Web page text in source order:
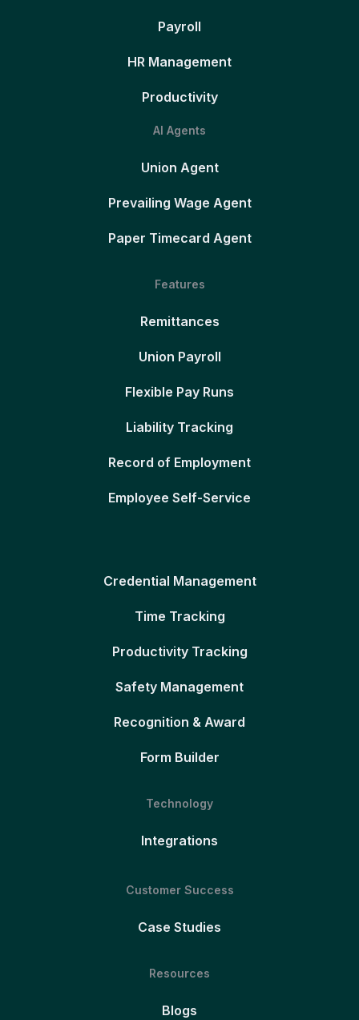
Payroll
HR Management
Productivity
AI Agents
Union Agent
Prevailing Wage Agent
Paper Timecard Agent
Features
Remittances
Union Payroll
Flexible Pay Runs
Liability Tracking
Record of Employment
Employee Self-Service
Credential Management
Time Tracking
Productivity Tracking
Safety Management
Recognition & Award
Form Builder
Technology
Integrations
Customer Success
Case Studies
Resources
Blogs